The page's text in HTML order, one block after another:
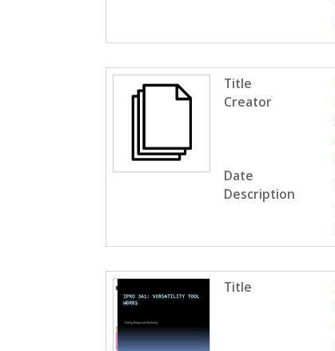
Title
Creator
Date
Description
Title